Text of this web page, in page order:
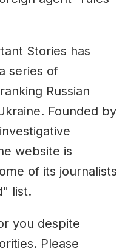
Stories has
series of
Russian
Founded by
website is
of its journalists
list.
you despite
Please